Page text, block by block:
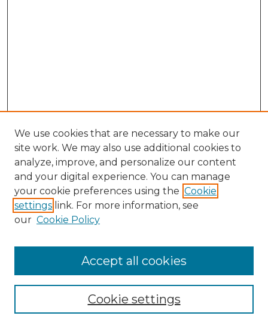
Collections
We use cookies that are necessary to make our
site work. We may also use additional cookies to
analyze, improve, and personalize our content
and your digital experience. You can manage
your cookie preferences using the Cookie
settings link. For more information, see
our Cookie Policy
Cookie settings
Accept all cookies